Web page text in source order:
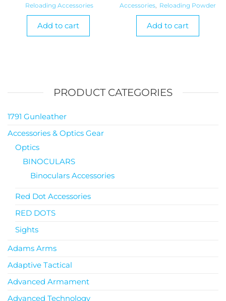
Reloading Accessories
Add to cart
Accessories Reloading Powder
Add to cart
PRODUCT CATEGORIES
1791 Gunleather
Accessories & Optics Gear
Optics
BINOCULARS
Binoculars Accessories
Red Dot Accessories
RED DOTS
Sights
Adams Arms
Adaptive Tactical
Advanced Armament
Advanced Technology